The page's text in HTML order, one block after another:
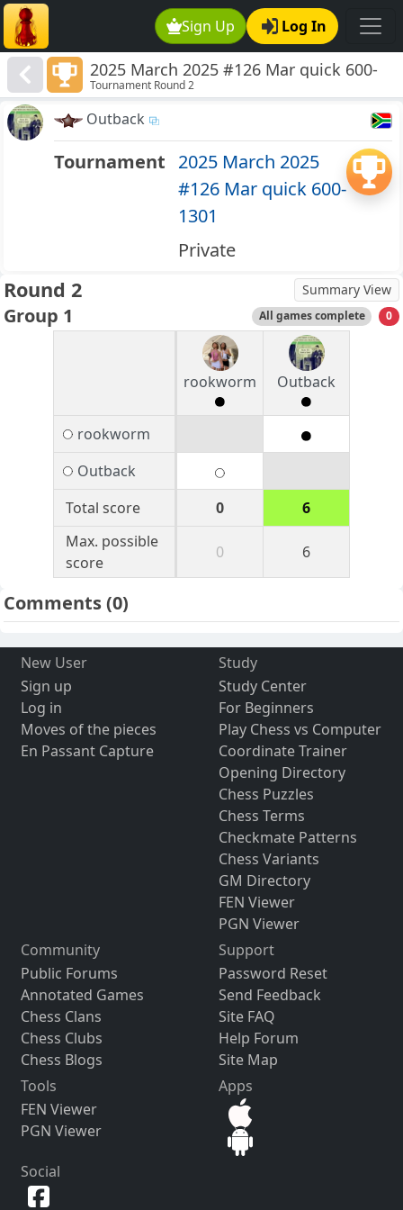
Sign Up Log In
2025 March 2025 #126 Mar quick 600-
1301
Tournament Round 2
Outback
Tournament 2025 March 2025
#126 Mar quick 600-
1301
Private
Round 2 Summary View
Group 1 All games complete 0
rookworm Outback
rookworm
Outback
Total score
0
6
Max. possible
score
0 6
Comments(0)
New User
Sign up
Log in
Moves of the pieces
En Passant Capture
Study
Study Center
For Beginners
Play Chess vs Computer
Coordinate Trainer
Opening Directory
Chess Puzzles
Chess Terms
Checkmate Patterns
Chess Variants
GM Directory
FEN Viewer
PGN Viewer
Community
Public Forums
Annotated Games
Chess Clans
Chess Clubs
Chess Blogs
Support
Password Reset
Send Feedback
Site FAQ
Help Forum
Site Map
Tools
FEN Viewer
PGN Viewer
Apps
Social